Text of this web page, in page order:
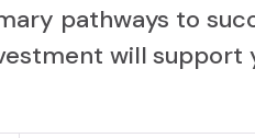
pathways to
will support